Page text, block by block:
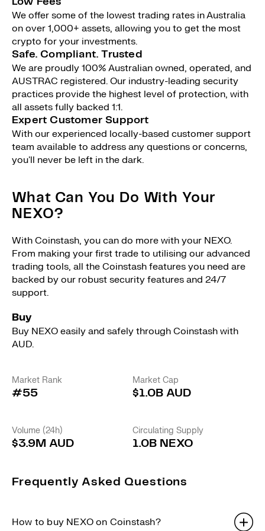
We offer some of the lowest trading rates in Australia
on over 1,000+ assets, allowing you to get the most
crypto for your investments.
Safe. Compliant. Trusted
We are proudly 100% Australian owned, operated, and
AUSTRAC registered. Our industry-leading security
practices provide the highest level of protection, with
all assets fully backed 1:1.
Expert Customer Support
With our experienced locally-based customer support
team available to address any questions or concerns,
you'll never be left in the dark.
What Can You Do With Your
NEXO?
With Coinstash, you can do more with your NEXO.
From making your first trade to utilising our advanced
trading tools, all the Coinstash features you need are
backed by our robust security features and 24/7
support.
Buy
Buy NEXO easily and safely through Coinstash with
AUD.
Market Rank
#55
Market Cap
$1.0B AUD
Volume (24h)
$3.9M AUD
Circulating Supply
1.0B NEXO
Frequently Asked Questions
How to buy NEXO on Coinstash?